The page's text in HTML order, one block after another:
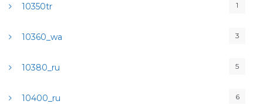
10350tr 1
10360_wa 3
10380_ru 5
10400_ru 6